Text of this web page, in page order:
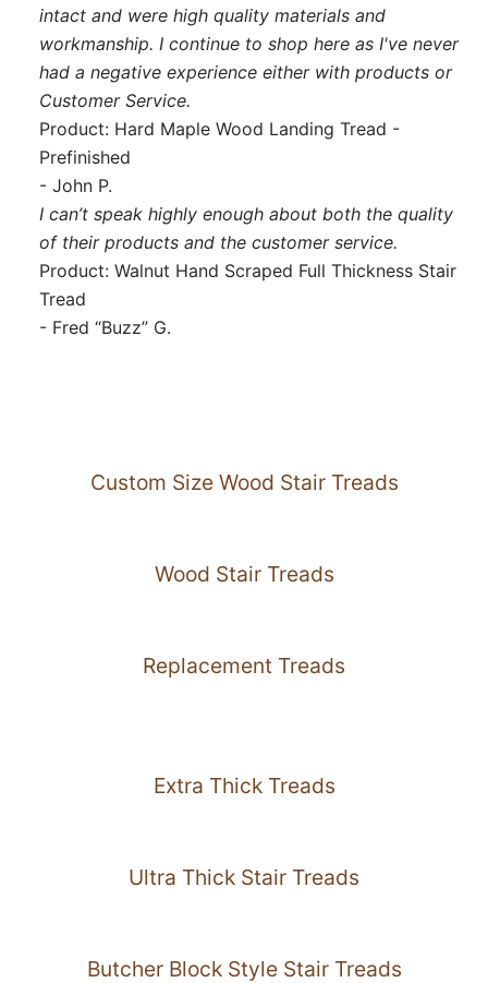
intact and were high quality materials and
workmanship. I continue to shop here as I've never
had a negative experience either with products or
Customer Service.
Product: Hard Maple Wood Landing Tread -
Prefinished
- John P.
I can’t speak highly enough about both the quality
of their products and the customer service.
Product: Walnut Hand Scraped Full Thickness Stair
Tread
- Fred “Buzz” G.
Custom Size Wood Stair Treads
Wood Stair Treads
Replacement Treads
Extra Thick Treads
Ultra Thick Stair Treads
Butcher Block Style Stair Treads